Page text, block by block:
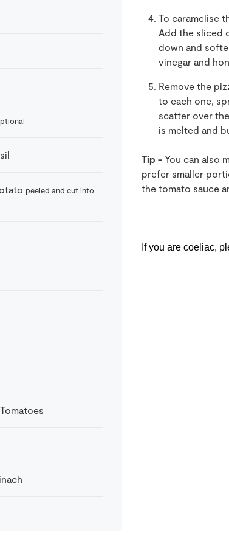
peeled and cut into
To caramelise
Add the sliced
down and
vinegar and
Remove the
to each one,
scatter over
is melted and
Tip - You can also
prefer smaller
the tomato sauce
If you are coeliac, p